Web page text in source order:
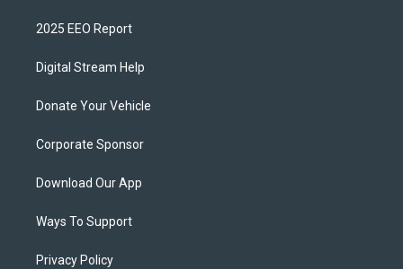
2025 EEO Report
Digital Stream Help
Donate Your Vehicle
Corporate Sponsor
Download Our App
Ways To Support
Privacy Policy